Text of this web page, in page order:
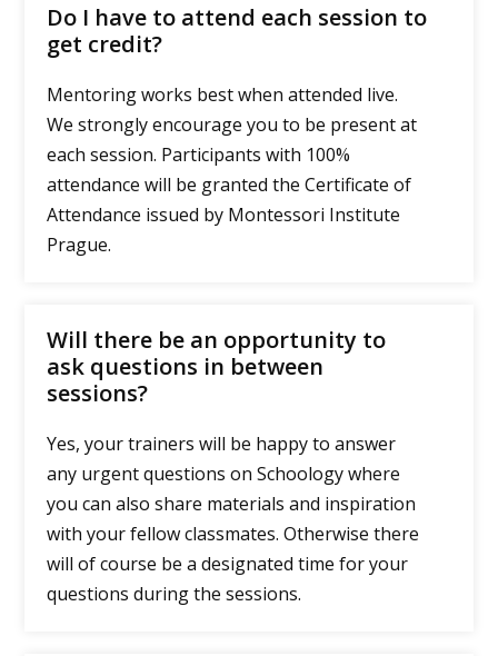
Do I have to attend each session to
get credit?
Mentoring works best when attended live.
We strongly encourage you to be present at
each session. Participants with 100%
attendance will be granted the Certificate of
Attendance issued by Montessori Institute
Prague.
Will there be an opportunity to
ask questions in between
sessions?
Yes, your trainers will be happy to answer
any urgent questions on Schoology where
you can also share materials and inspiration
with your fellow classmates. Otherwise there
will of course be a designated time for your
questions during the sessions.